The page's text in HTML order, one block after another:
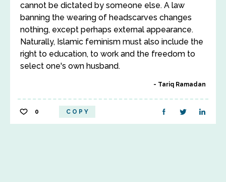
cannot be dictated by someone else. A law
banning the wearing of headscarves changes
nothing, except perhaps external appearance.
Naturally, Islamic feminism must also include the
right to education, to work and the freedom to
select one's own husband.
Tariq Ramadan
0 COPY